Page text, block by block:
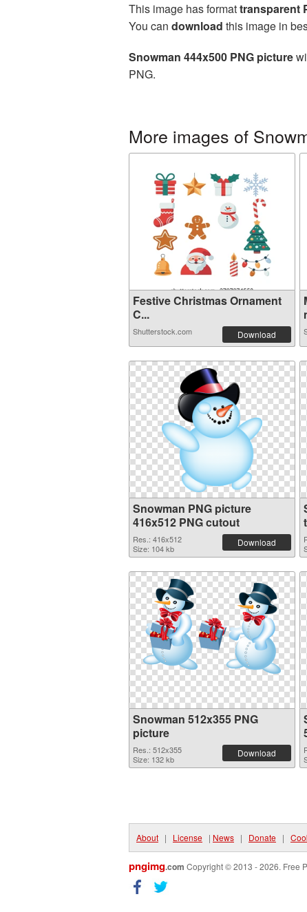
This image has formattransparent
You can download this image in
Snowman 444x500 PNG picture
PNG.
More images of
Festive Christmas Ornament
C...
Shutterstock.com Download
Snowman PNG picture
416x512 PNG cutout
Res.: 416x512
Size: 104 kb
Download
Snowman 512x355 PNG
picture
Res.: 512x355
Size: 132 kb
Download
About | License | News | Donate |
pngimg.com Copyright © 2013 - 2026. Free